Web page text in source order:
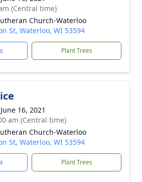
(Central time)
Church-Waterloo
St, Waterloo, WI 53594
Plant Trees
16, 2021
am (Central time)
Church-Waterloo
St, Waterloo, WI 53594
Plant Trees